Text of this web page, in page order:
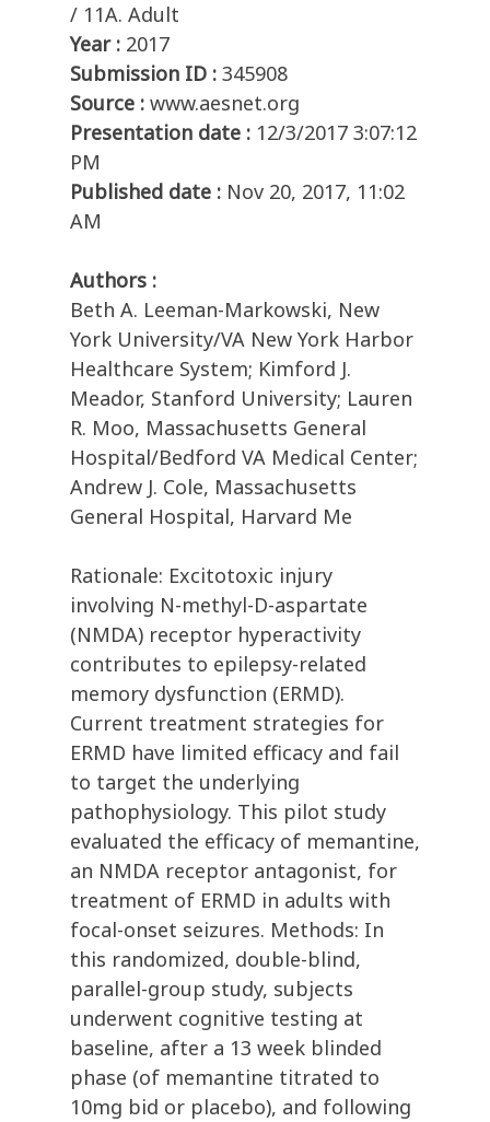
/ 11A. Adult
Year : 2017
Submission ID : 345908
Source : www.aesnet.org
Presentation date : 12/3/2017 3:07:12
PM
Published date : Nov 20, 2017, 11:02
AM
Authors :
Beth A. Leeman-Markowski, New
York University/VA New York Harbor
Healthcare System; Kimford J.
Meador, Stanford University; Lauren
R. Moo, Massachusetts General
Hospital/Bedford VA Medical Center;
Andrew J. Cole, Massachusetts
General Hospital, Harvard Me
Rationale: Excitotoxic injury
involving N-methyl-D-aspartate
(NMDA) receptor hyperactivity
contributes to epilepsy-related
memory dysfunction (ERMD).
Current treatment strategies for
ERMD have limited efficacy and fail
to target the underlying
pathophysiology. This pilot study
evaluated the efficacy of memantine,
an NMDA receptor antagonist, for
treatment of ERMD in adults with
focal-onset seizures. Methods: In
this randomized, double-blind,
parallel-group study, subjects
underwent cognitive testing at
baseline, after a 13 week blinded
phase (of memantine titrated to
10mg bid or placebo), and following